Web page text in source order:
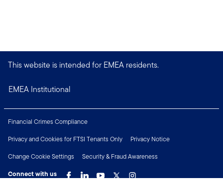
This website is intended for EMEA residents.
EMEA Institutional
Financial Crimes Compliance
Privacy and Cookies for FTSI Tenants Only
Privacy Notice
Change Cookie Settings
Security & Fraud Awareness
Connect with us